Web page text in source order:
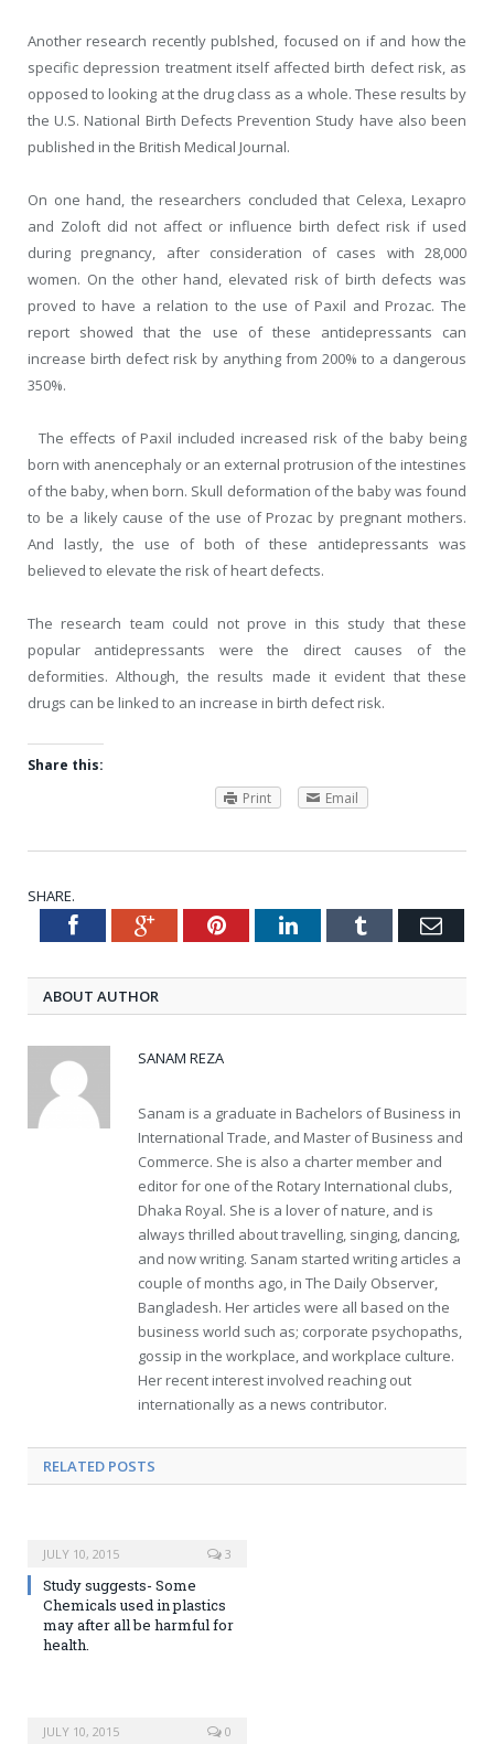
Another research recently publshed, focused on if and how the
specific depression treatment itself affected birth defect risk, as
opposed to looking at the drug class as a whole. These results by
the U.S. National Birth Defects Prevention Study have also been
published in the British Medical Journal.
On one hand, the researchers concluded that Celexa, Lexapro
and Zoloft did not affect or influence birth defect risk if used
during pregnancy, after consideration of cases with 28,000
women. On the other hand, elevated risk of birth defects was
proved to have a relation to the use of Paxil and Prozac. The
report showed that the use of these antidepressants can
increase birth defect risk by anything from 200% to a dangerous
350%.
The effects of Paxil included increased risk of the baby being
born with anencephaly or an external protrusion of the intestines
of the baby, when born. Skull deformation of the baby was found
to be a likely cause of the use of Prozac by pregnant mothers.
And lastly, the use of both of these antidepressants was
believed to elevate the risk of heart defects.
The research team could not prove in this study that these
popular antidepressants were the direct causes of the
deformities. Although, the results made it evident that these
drugs can be linked to an increase in birth defect risk.
Share this:
Print
Email
SHARE.
TwitterFacebookGoogle+PinterestLinkedInTumblr Email
ABOUT AUTHOR
SANAM REZA
Sanam is a graduate in Bachelors of Business in
International Trade, and Master of Business and
Commerce. She is also a charter member and
editor for one of the Rotary International clubs,
Dhaka Royal. She is a lover of nature, and is
always thrilled about travelling, singing, dancing,
and now writing. Sanam started writing articles a
couple of months ago, in The Daily Observer,
Bangladesh. Her articles were all based on the
business world such as; corporate psychopaths,
gossip in the workplace, and workplace culture.
Her recent interest involved reaching out
internationally as a news contributor.
RELATED POSTS
JULY 10, 2015 3
Study suggests- Some
Chemicals used in plastics
may after all be harmful for
health.
JULY 10, 2015 0